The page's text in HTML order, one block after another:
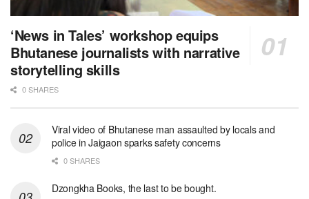
‘News in Tales’ workshop equips
Bhutanese journalists with narrative
storytelling skills
0 SHARES
Viral video of Bhutanese man assaulted by locals and
police in Jaigaon sparks safety concerns
0 SHARES
Dzongkha Books, the last to be bought.